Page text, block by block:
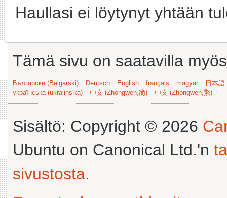
Haullasi ei löytynyt yhtään
Tämä sivu on saatavilla
Български (Bəlgarski) Deutsch English français magyar
日本
українська (ukrajins'ka)
中文 (Zhongwen,简) 中文 (Zhongwen,繁)
Sisältö: Copyright © 2026
Ubuntu on Canonical Ltd.'n
sivustosta.